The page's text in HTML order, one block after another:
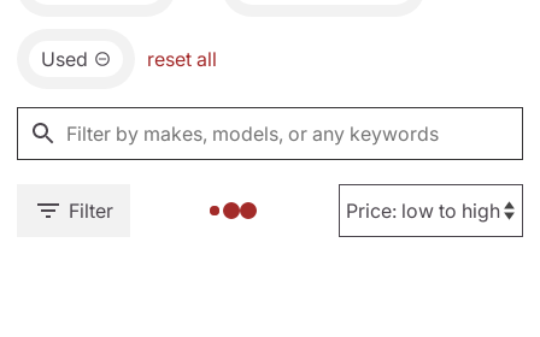
Used reset all
Filter